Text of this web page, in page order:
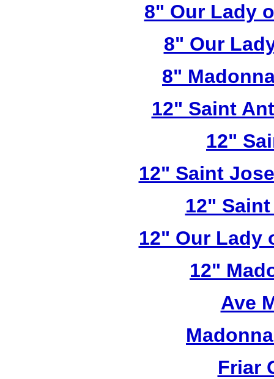
8" Our Lady
8" Our
8"
12" Saint
12"
12" Saint
12"
12" Our Lady
12"
Ave
Friar